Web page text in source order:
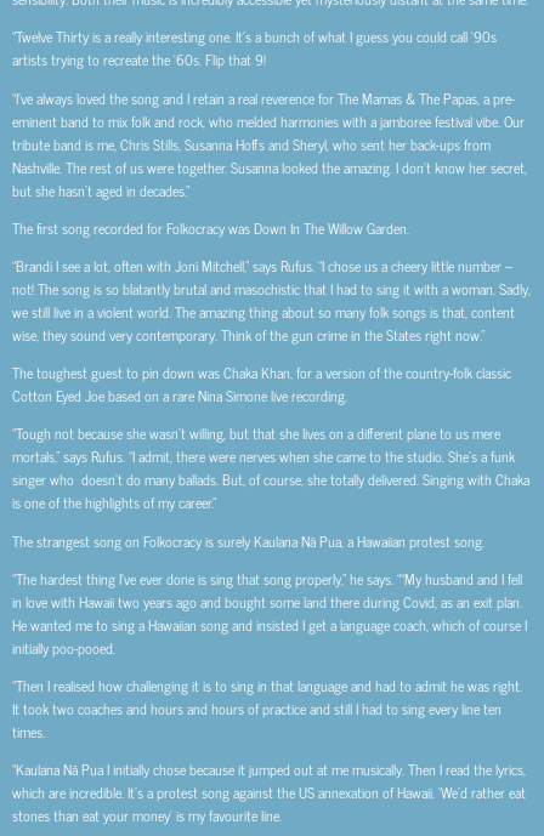
“Twelve Thirty is a really interesting one. It’s a bunch of what I guess you could call ‘90s
artists trying to recreate the ‘60s. Flip that 9!
“I’ve always loved the song and I retain a real reverence for The Mamas & The Papas, a pre-
eminent band to mix folk and rock, who melded harmonies with a jamboree festival vibe. Our
tribute band is me, Chris Stills, Susanna Hoffs and Sheryl, who sent her back-ups from
Nashville. The rest of us were together. Susanna looked the amazing. I don’t know her secret,
but she hasn’t aged in decades.”
The first song recorded for Folkocracy was Down In The Willow Garden.
“Brandi I see a lot, often with Joni Mitchell,” says Rufus. “I chose us a cheery little number –
not! The song is so blatantly brutal and masochistic that I had to sing it with a woman. Sadly,
we still live in a violent world. The amazing thing about so many folk songs is that, content
wise, they sound very contemporary. Think of the gun crime in the States right now.”
The toughest guest to pin down was Chaka Khan, for a version of the country-folk classic
Cotton Eyed Joe based on a rare Nina Simone live recording.
“Tough not because she wasn’t willing, but that she lives on a different plane to us mere
mortals,” says Rufus. “I admit, there were nerves when she came to the studio. She’s a funk
singer who doesn’t do many ballads. But, of course, she totally delivered. Singing with Chaka
is one of the highlights of my career.”
The strangest song on Folkocracy is surely Kaulana Nā Pua, a Hawaiian protest song.
“The hardest thing I’ve ever done is sing that song properly,” he says. ““My husband and I fell
in love with Hawaii two years ago and bought some land there during Covid, as an exit plan.
He wanted me to sing a Hawaiian song and insisted I get a language coach, which of course I
initially poo-pooed.
“Then I realised how challenging it is to sing in that language and had to admit he was right.
It took two coaches and hours and hours of practice and still I had to sing every line ten
times.
“Kaulana Nā Pua I initially chose because it jumped out at me musically. Then I read the lyrics,
which are incredible. It’s a protest song against the US annexation of Hawaii. ‘We’d rather eat
stones than eat your money’ is my favourite line.